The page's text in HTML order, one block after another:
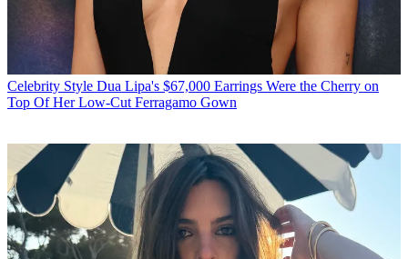
Celebrity Style Dua Lipa's $67,000 Earrings Were the Cherry on
Top Of Her Low-Cut Ferragamo Gown